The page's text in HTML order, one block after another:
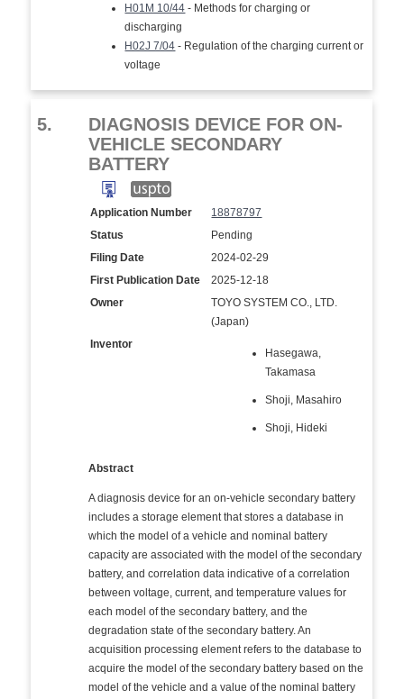
H01M 10/44 - Methods for charging or
discharging
H02J 7/04 - Regulation of the charging current or
voltage
5.
DIAGNOSIS DEVICE FOR ON-
VEHICLE SECONDARY
BATTERY
Application Number
18878797
Status
Pending
Filing Date
2024-02-29
First Publication Date
2025-12-18
Owner
TOYO SYSTEM CO., LTD.
(Japan)
Inventor
Hasegawa,
Takamasa
Shoji, Masahiro
Shoji, Hideki
Abstract
A diagnosis device for an on-vehicle secondary battery
includes a storage element that stores a database in
which the model of a vehicle and nominal battery
capacity are associated with the model of the secondary
battery, and correlation data indicative of a correlation
between voltage, current, and temperature values for
each model of the secondary battery, and the
degradation state of the secondary battery. An
acquisition processing element refers to the database to
acquire the model of the secondary battery based on the
model of the vehicle and a value of the nominal battery